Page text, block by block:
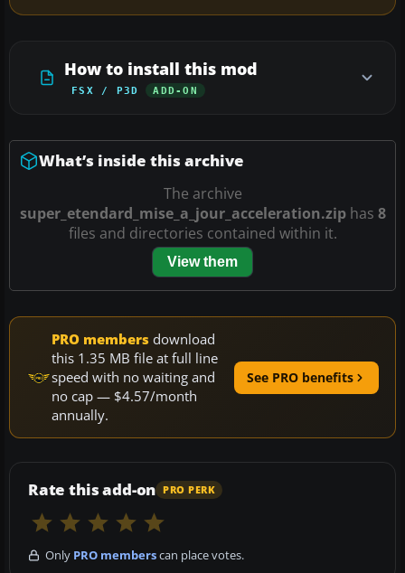
How to install this mod
FSX / P3D ADD-ON
What’s inside this archive
The archive
super_etendard_mise_a_jour_acceleration.ziphas 8
files and directories contained within it.
View them
PRO members download
this 1.35 MB file at full line
speed with no waiting and
no cap — $4.57/month
annually.
See PRO benefits
Rate this add-on PRO PERK
Only PRO memberscan place votes.